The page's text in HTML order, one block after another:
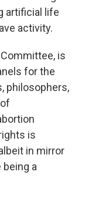
artificial life
activity.
is
for the
philosophers,
is
in mirror
a